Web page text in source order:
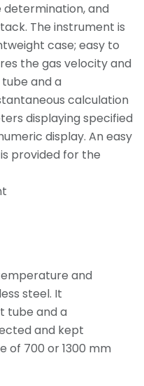
and
The instrument is
case; easy to
the gas velocity and
and a
calculation
displaying specified
display. An easy
provided for the
and
steel. It
tube and a
and kept
of 700 or 1300 mm